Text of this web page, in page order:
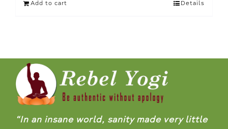
Add to cart Details
“In an insane world, sanity made very little